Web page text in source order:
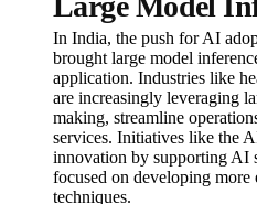
In India, the push for AI
brought large model
application. Industries like
are increasingly leveraging
making, streamline
services. Initiatives like the
innovation by supporting AI
focused on developing
techniques.